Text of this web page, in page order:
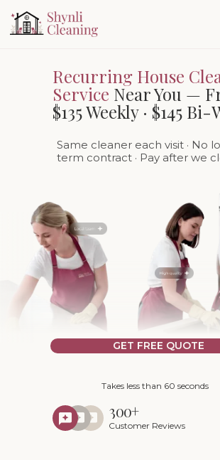
Takes less than 60 seconds
Customer Reviews
300+
GET FREE QUOTE
Recurring House
Service Near You —
$135 Weekly · $145 Bi-
Same cleaner each visit · No
term contract · Pay after we